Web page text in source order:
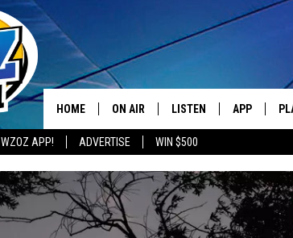
WZOZ APP! ADVERTISE WIN $500
YOUR FAVORITES
HOME ON AIR
SHOWS
LISTEN
LISTEN LIVE
MOBILE APP
HOW TO LISTEN ON ALEXA
APP